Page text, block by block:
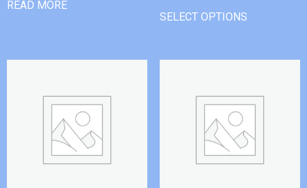
READ MORE
SELECT OPTIONS